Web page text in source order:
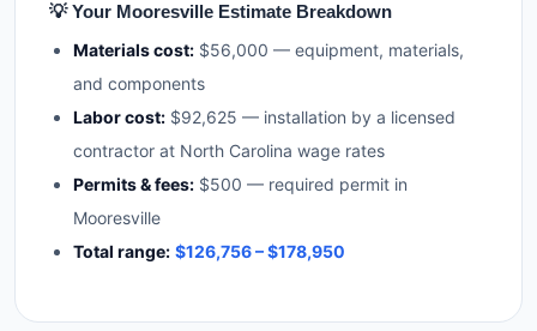
💡 Your Mooresville Estimate Breakdown
Materials cost: $56,000 — equipment, materials,
and components
Labor cost: $92,625 — installation by a licensed
contractor at North Carolina wage rates
Permits & fees: $500 — required permit in
Mooresville
Total range: $126,756 – $178,950